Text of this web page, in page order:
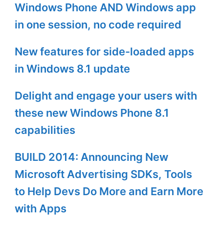
Windows Phone AND Windows app
in one session, no code required
New features for side-loaded apps
in Windows 8.1 update
Delight and engage your users with
these new Windows Phone 8.1
capabilities
BUILD 2014: Announcing New
Microsoft Advertising SDKs, Tools
to Help Devs Do More and Earn More
with Apps